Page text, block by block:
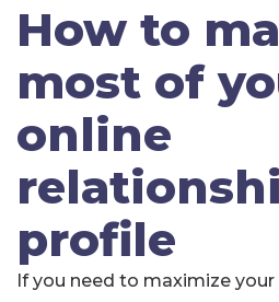
How to
most of
online
profile
If you need to maximize